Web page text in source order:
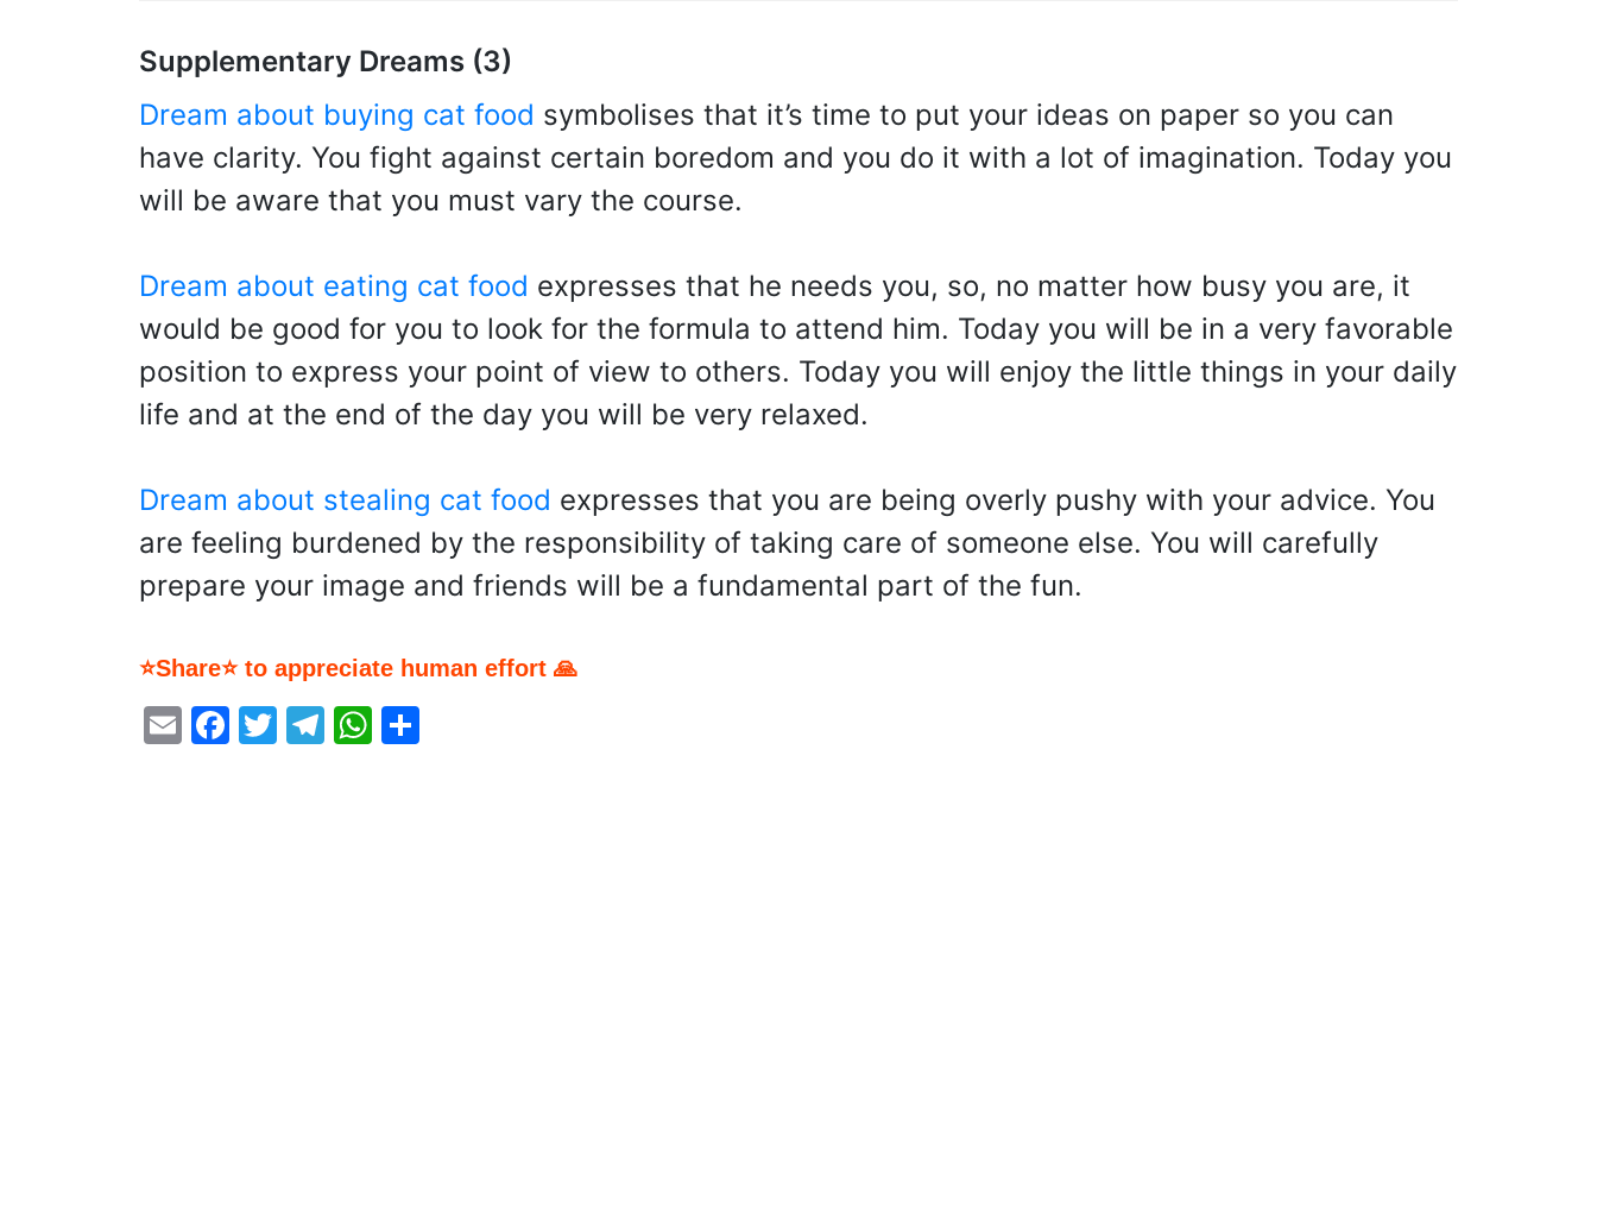
Supplementary Dreams (3)
Dream about buying cat food symbolises that it’s time to put your ideas on paper so you can
have clarity. You fight against certain boredom and you do it with a lot of imagination. Today you
will be aware that you must vary the course.
Dream about eating cat food expresses that he needs you, so, no matter how busy you are, it
would be good for you to look for the formula to attend him. Today you will be in a very favorable
position to express your point of view to others. Today you will enjoy the little things in your daily
life and at the end of the day you will be very relaxed.
Dream about stealing cat food expresses that you are being overly pushy with your advice. You
are feeling burdened by the responsibility of taking care of someone else. You will carefully
prepare your image and friends will be a fundamental part of the fun.
⭐Share⭐ to appreciate human effort 🙏
EmailFacebook
Twitter
Telegram
WhatsApp